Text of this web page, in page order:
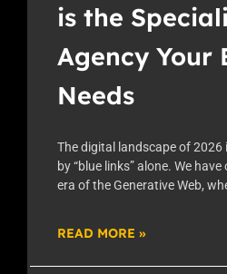
is the
Agency Your
Needs
The digital landscape of 2026
by “blue links” alone. We
era of the Generative Web,
READ MORE »